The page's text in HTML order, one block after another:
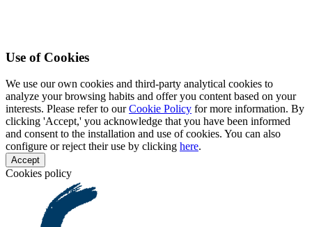
Use of Cookies
We use our own cookies and third-party analytical cookies to
analyze your browsing habits and offer you content based on your
interests. Please refer to ourCookie Policy for more information. By
clicking 'Accept,' you acknowledge that you have been informed
and consent to the installation and use of cookies. You can also
configure or reject their use by clicking here.
Accept
Cookies policy